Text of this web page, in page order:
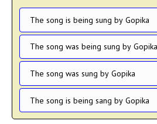
The song is being sung by Gopika
The song was being sung by Gopika
The song was sung by Gopika
The song is being sang by Gopika